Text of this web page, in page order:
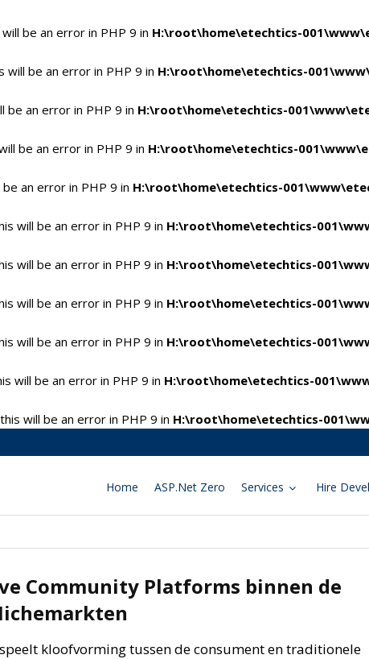
be an error in PHP 9 in H:\root\home\etechtics-
will be an error in PHP 9 in H:\root\home\etechtics-
be an error in PHP 9 in H:\root\home\etechtics-
be an error in PHP 9 in H:\root\home\etechtics-
an error in PHP 9 in H:\root\home\etechtics-
will be an error in PHP 9 in H:\root\home\etechtics-
will be an error in PHP 9 in H:\root\home\etechtics-
will be an error in PHP 9 in H:\root\home\etechtics-
will be an error in PHP 9 in H:\root\home\etechtics-
will be an error in PHP 9 in H:\root\home\etechtics-
will be an error in PHP 9 in H:\root\home\etechtics-
Home ASP.Net Zero Services Hire
Community Platforms binnen de
kloofvorming tussen de consument en traditionele